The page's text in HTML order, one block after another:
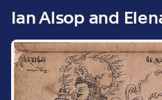
Ian Alsop and